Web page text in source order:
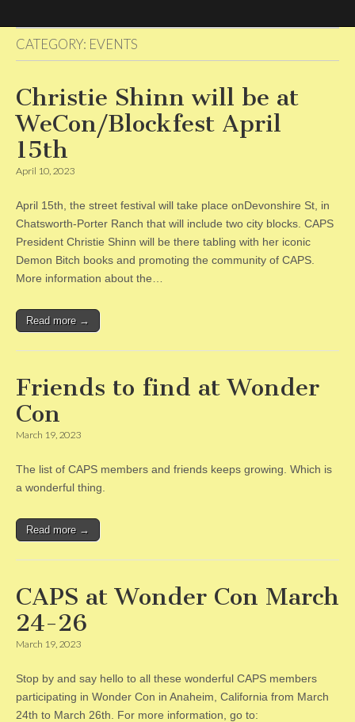
CAPS
CATEGORY: EVENTS
Christie Shinn will be at
WeCon/Blockfest April
15th
April 10, 2023
April 15th, the street festival will take place onDevonshire St, in
Chatsworth-Porter Ranch that will include two city blocks. CAPS
President Christie Shinn will be there tabling with her iconic
Demon Bitch books and promoting the community of CAPS.
More information about the…
Read more →
Friends to find at Wonder
Con
March 19, 2023
The list of CAPS members and friends keeps growing. Which is
a wonderful thing.
Read more →
CAPS at Wonder Con March
24-26
March 19, 2023
Stop by and say hello to all these wonderful CAPS members
participating in Wonder Con in Anaheim, California from March
24th to March 26th. For more information, go to: